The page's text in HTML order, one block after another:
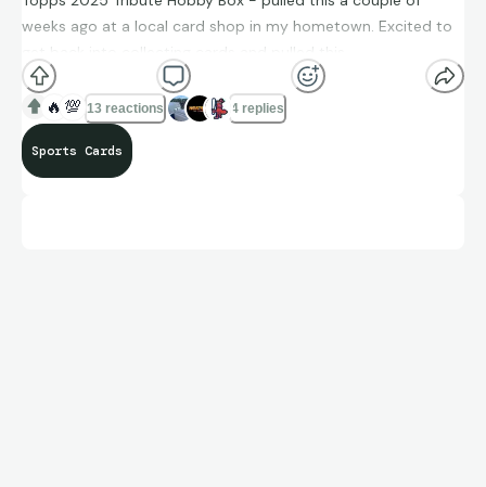
weeks ago at a local card shop in my hometown. Excited to
get back into collecting cards and pulled this.
🔥 💯 13 reactions 4 replies
Sports Cards